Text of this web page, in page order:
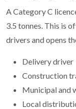
A Category C
3.5 tonnes. This is
drivers and opens
Delivery driver
Construction
Municipal and
Local